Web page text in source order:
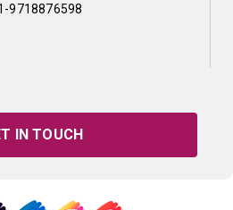
9718876598
IN TOUCH